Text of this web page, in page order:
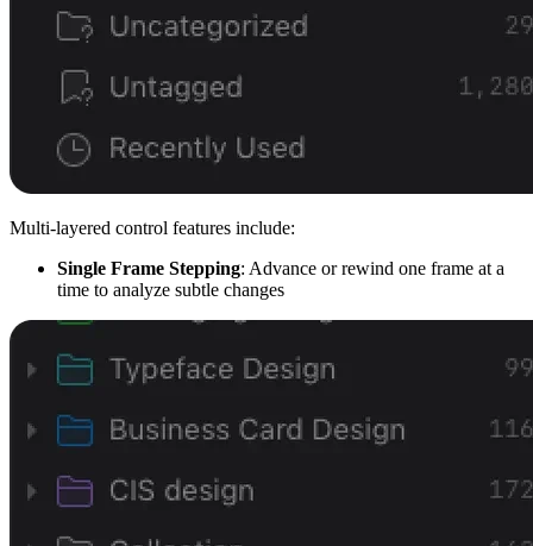
Multi-layered control features include:
Single Frame Stepping: Advance or rewind one frame at a
time to analyze subtle changes